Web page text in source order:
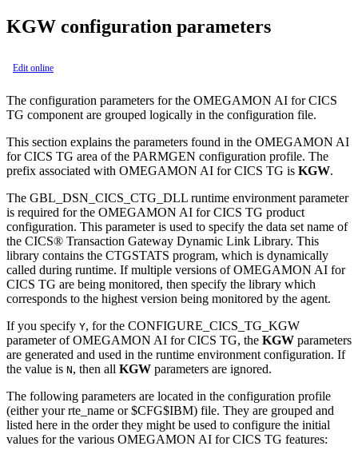
KGW configuration parameters
Edit online
The configuration parameters for the OMEGAMON AI for CICS
TG component are grouped logically in the configuration file.
This section explains the parameters found in the OMEGAMON AI
for CICS TG area of the PARMGEN configuration profile. The
prefix associated with OMEGAMON AI for CICS TG is KGW.
The GBL_DSN_CICS_CTG_DLL runtime environment parameter
is required for the OMEGAMON AI for CICS TG product
configuration. This parameter is used to specify the data set name of
the CICS® Transaction Gateway Dynamic Link Library. This
library contains the CTGSTATS program, which is dynamically
called during runtime. If multiple versions ofOMEGAMON AI for
CICS TG are being monitored, then specify the library which
corresponds to the highest version being monitored by the agent.
If you specify Y, for the CONFIGURE_CICS_TG_KGW
parameter ofOMEGAMON AI for CICS TG, the KGW parameters
are generated and used in the runtime environment configuration. If
the value is N, then all KGW parameters are ignored.
The following parameters are located in the configuration profile
(either yourrte_name or $CFG$IBM) file. They are grouped and
listed here in the order they might be used to configure the initial
values for the various OMEGAMON AI for CICS TG features: